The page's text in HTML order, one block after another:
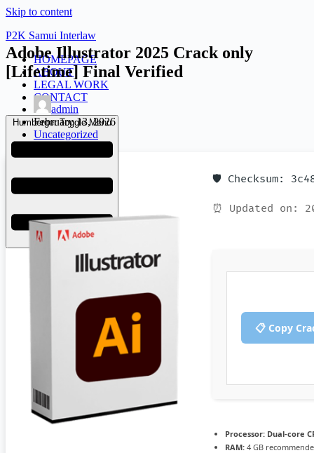
Skip to content
P2K Samui Interlaw
HOMEPAGE
ABOUT
LEGAL WORK
CONTACT
Humberger Toggle Menu
Adobe Illustrator 2025 Crack only
[Lifetime] Final Verified
admin
February 13, 2026
Uncategorized
🛡️ Checksum:
⏰ Updated on:
📋 Copy
Processor: Dual-core
RAM: 4 GB